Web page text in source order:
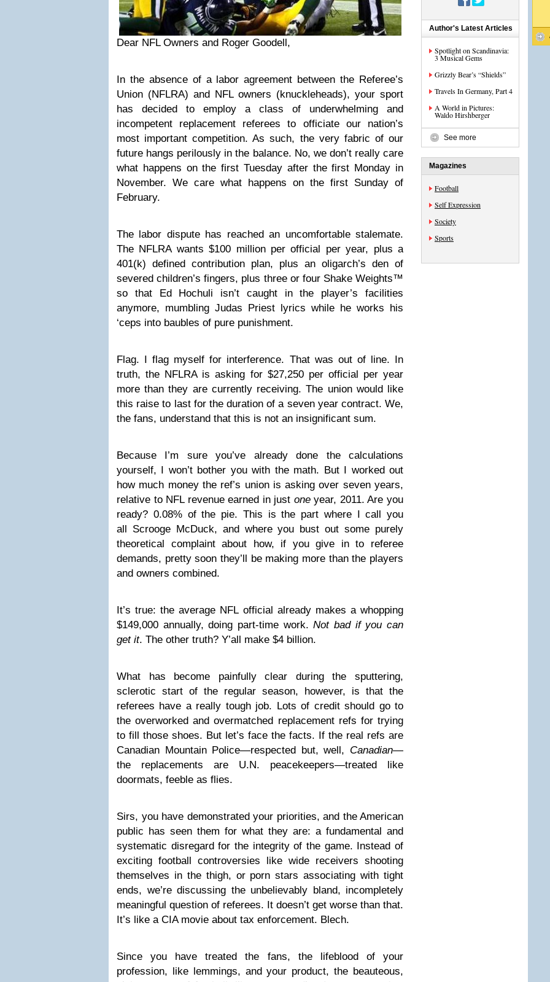
Dear NFL Owners and Roger Goodell,
In the absence of a labor agreement between the Referee’s
Union (NFLRA) and NFL owners (knuckleheads), your sport
has decided to employ a class of underwhelming and
incompetent replacement referees to officiate our nation’s
most important competition. As such, the very fabric of our
future hangs perilously in the balance. No, we don’t really care
what happens on the first Tuesday after the first Monday in
November. We care what happens on the first Sunday of
February.
The labor dispute has reached an uncomfortable stalemate.
The NFLRA wants $100 million per official per year, plus a
401(k) defined contribution plan, plus an oligarch’s den of
severed children’s fingers, plus three or four Shake Weights™
so that Ed Hochuli isn’t caught in the player’s facilities
anymore, mumbling Judas Priest lyrics while he works his
‘ceps into baubles of pure punishment.
Flag. I flag myself for interference. That was out of line. In
truth, the NFLRA is asking for $27,250 per official per year
more than they are currently receiving. The union would like
this raise to last for the duration of a seven year contract. We,
the fans, understand that this is not an insignificant sum.
Because I’m sure you’ve already done the calculations
yourself, I won’t bother you with the math. But I worked out
how much money the ref’s union is asking over seven years,
relative to NFL revenue earned in just oneyear, 2011. Are you
ready? 0.08% of the pie. This is the part where I call you
all Scrooge McDuck, and where you bust out some purely
theoretical complaint about how, if you give in to referee
demands, pretty soon they’ll be making more than the players
and owners combined.
It’s true: the average NFL official already makes a whopping
$149,000 annually, doing part-time work.Not bad if you can
get it. The other truth? Y’all make $4 billion.
What has become painfully clear during the sputtering,
sclerotic start of the regular season, however, is that the
referees have a really tough job. Lots of credit should go to
the overworked and overmatched replacement refs for trying
to fill those shoes. But let’s face the facts. If the real refs are
Canadian Mountain Police—respected but, well, Canadian—
the replacements are U.N. peacekeepers—treated like
doormats, feeble as flies.
Sirs, you have demonstrated your priorities, and the American
public has seen them for what they are: a fundamental and
systematic disregard for the integrity of the game. Instead of
exciting football controversies like wide receivers shooting
themselves in the thigh, or porn stars associating with tight
ends, we’re discussing the unbelievably bland, incompletely
meaningful question of referees. It doesn’t get worse than that.
It’s like a CIA movie about tax enforcement. Blech.
Since you have treated the fans, the lifeblood of your
profession, like lemmings, and your product, the beauteous,
Author's Latest Articles
Spotlight on Scandinavia:
3 Musical Gems
Grizzly Bear’s “Shields”
Travels In Germany, Part 4
A World in Pictures:
Waldo Hirshberger
See more
Magazines
Football
Self Expression
Society
Sports